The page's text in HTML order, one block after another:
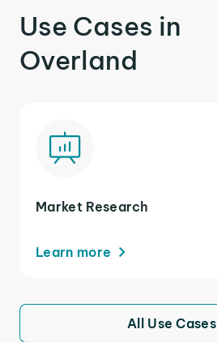
Use Cases in
Overland
Market Research
Learn more
All Use Cases